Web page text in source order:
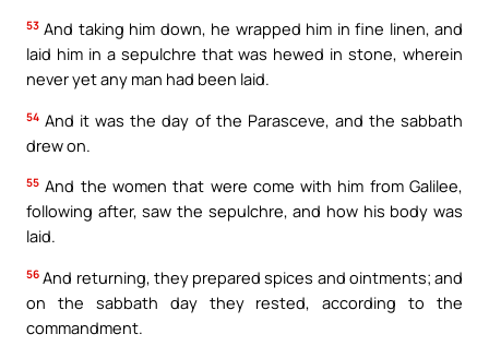
53 And taking him down, he wrapped him in fine linen, and
laid him in a sepulchre that was hewed in stone, wherein
never yet any man had been laid.
54 And it was the day of the Parasceve, and the sabbath
drew on.
55 And the women that were come with him from Galilee,
following after, saw the sepulchre, and how his body was
laid.
56 And returning, they prepared spices and ointments; and
on the sabbath day they rested, according to the
commandment.